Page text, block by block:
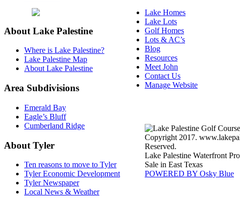
About Lake Palestine
Where is Lake Palestine?
Lake Palestine Map
About Lake Palestine
Area Subdivisions
Emerald Bay
Eagle’s Bluff
Cumberland Ridge
About Tyler
Ten reasons to move to Tyler
Tyler Economic Development
Tyler Newspaper
Local News & Weather
Lake Homes
Lake Lots
Golf Homes
Lots & AC’s
Blog
Resources
Meet John
Contact Us
Manage Website
Copyright 2017.
Reserved.
Lake Palestine Waterfront
Sale in East Texas
POWERED BY Osky Blue